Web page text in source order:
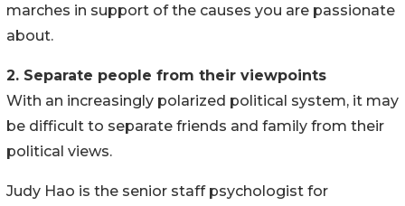
marches in support of the causes you are passionate
about.
2. Separate people from their viewpoints
With an increasingly polarized political system, it may
be difficult to separate friends and family from their
political views.
Judy Hao is the senior staff psychologist for